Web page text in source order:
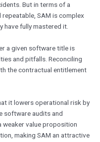
But in terms of a
SAM is complex
have fully mastered it.
a given software title is
and pitfalls. Reconciling
the contractual entitlement
it lowers operational risk by
software audits and
weaker value proposition
making SAM an attractive